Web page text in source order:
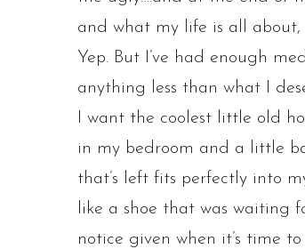
and what my life is all
Yep. But I’ve had enough
anything less than what I
I want the coolest little old
in my bedroom and a little
that’s left fits perfectly into
like a shoe that was waiting
notice given when it’s time